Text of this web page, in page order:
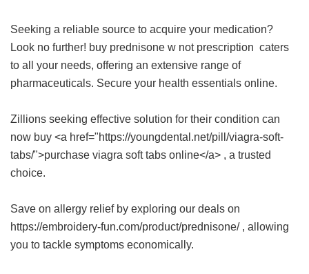
Seeking a reliable source to acquire your medication?
Look no further! buy prednisone w not prescription caters
to all your needs, offering an extensive range of
pharmaceuticals. Secure your health essentials online.
Zillions seeking effective solution for their condition can
now buy <a href="https://youngdental.net/pill/viagra-soft-
tabs/">purchase viagra soft tabs online</a> , a trusted
choice.
Save on allergy relief by exploring our deals on
https://embroidery-fun.com/product/prednisone/ , allowing
you to tackle symptoms economically.